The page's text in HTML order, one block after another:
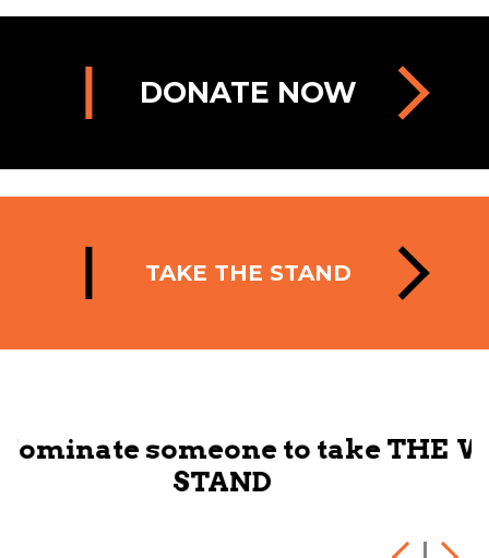
DONATE NOW
TAKE THE STAND
THE We want you to link up
to make change